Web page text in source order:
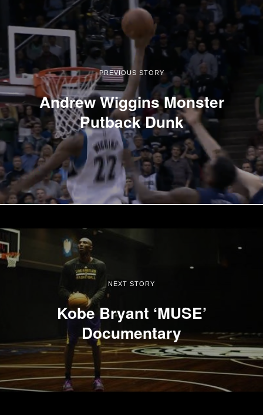
PREVIOUS STORY
Andrew Wiggins Monster
Putback Dunk
NEXT STORY
Kobe Bryant ‘MUSE’
Documentary